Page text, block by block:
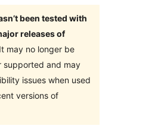
been tested with
releases of
may no longer be
supported and may
issues when used
versions of